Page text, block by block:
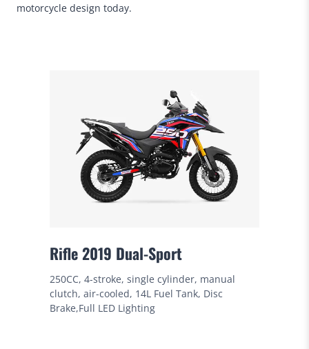
motorcycle design today.
Rifle 2019 Dual-Sport
250CC, 4-stroke, single cylinder, manual
clutch, air-cooled, 14L Fuel Tank, Disc
Brake,Full LED Lighting